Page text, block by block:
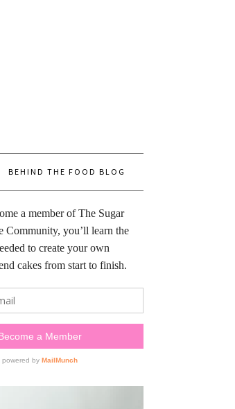
BEHIND THE FOOD BLOG